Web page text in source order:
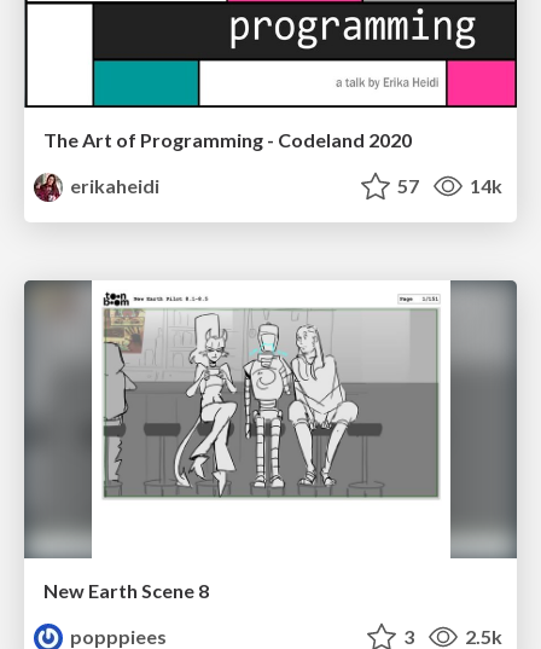
The Art of Programming - Codeland 2020
erikaheidi
57 14k
New Earth Scene 8
popppiees
3 2.5k